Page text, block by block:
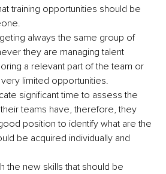
training opportunities should be
always the same group of
they are managing talent
a relevant part of the team or
limited opportunities.
significant time to assess the
teams have, therefore, they
position to identify what are the
be acquired individually and
the new skills that should be